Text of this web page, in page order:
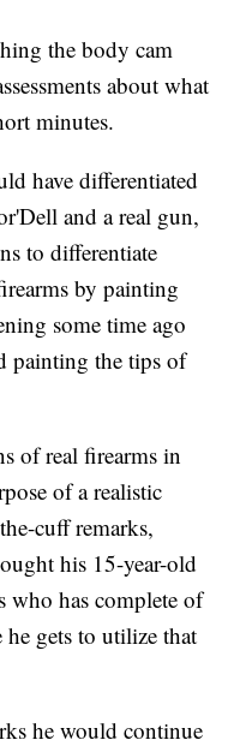
the body cam
about what
minutes.
have differentiated
and a real gun,
to differentiate
by painting
some time ago
painting the tips of
of real firearms in
of a realistic
cuff remarks,
his 15-year-old
who has complete of
gets to utilize that
he would continue